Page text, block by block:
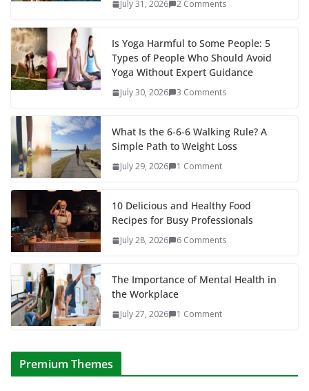
July 31, 2026 2 Comments
Is Yoga Harmful to Some People: 5
Types of People Who Should Avoid
Yoga Without Expert Guidance
July 30, 2026 3 Comments
What Is the 6-6-6 Walking Rule? A
Simple Path to Weight Loss
July 29, 2026 1 Comment
10 Delicious and Healthy Food
Recipes for Busy Professionals
July 28, 2026 6 Comments
The Importance of Mental Health in
the Workplace
July 27, 2026 1 Comment
Premium Themes